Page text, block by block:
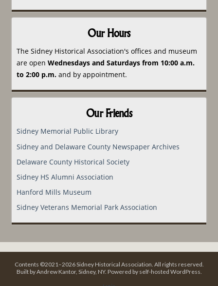
Our Hours
The Sidney Historical Association's offices and museum
are open Wednesdays and Saturdays from 10:00 a.m.
to 2:00 p.m. and by appointment.
Our Friends
Sidney Memorial Public Library
Sidney and Delaware County Newspaper Archives
Delaware County Historical Society
Sidney HS Alumni Association
Hanford Mills Museum
Sidney Veterans Memorial Park Association
Contents ©2021–2026 Sidney Historical Association. All rights reserved.
Built by Andrew Kantor, Sidney, NY. Powered by self-hosted WordPress.